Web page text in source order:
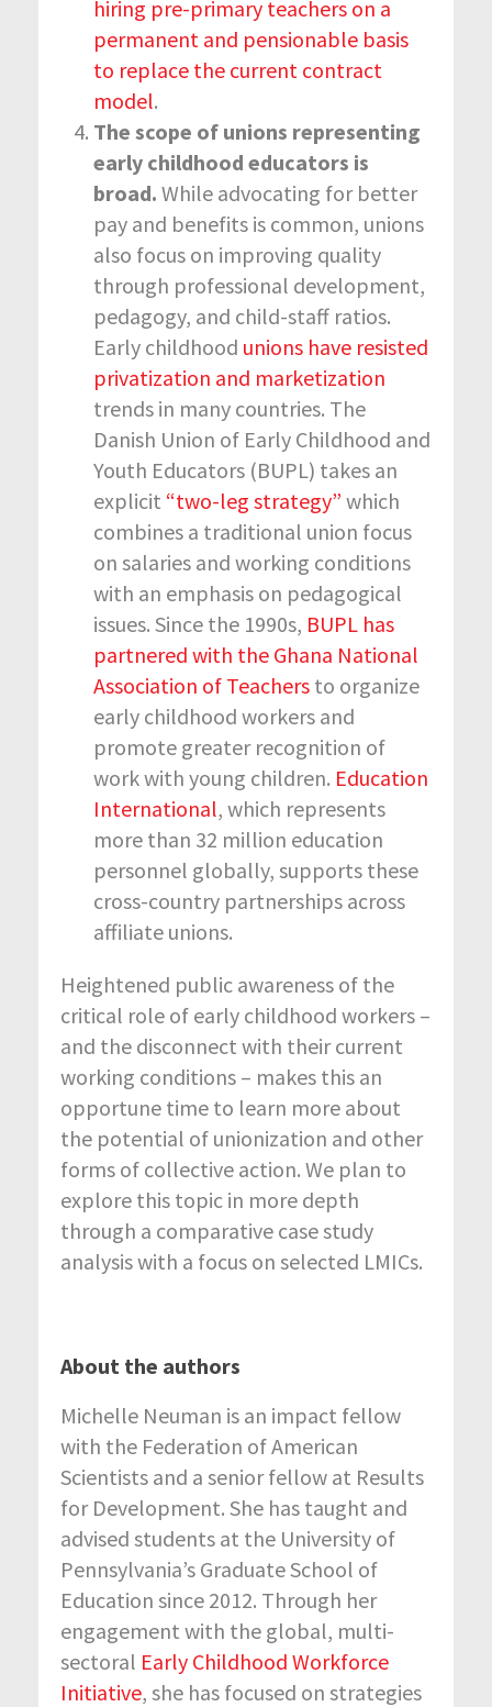
hiring pre-primary teachers on a
permanent and pensionable basis
to replace the current contract
model.
The scope of unions representing
early childhood educators is
broad. While advocating for better
pay and benefits is common, unions
also focus on improving quality
through professional development,
pedagogy, and child-staff ratios.
Early childhood unions have resisted
privatization and marketization
trends in many countries. The
Danish Union of Early Childhood and
Youth Educators (BUPL) takes an
explicit “two-leg strategy” which
combines a traditional union focus
on salaries and working conditions
with an emphasis on pedagogical
issues. Since the 1990s, BUPL has
partnered with the Ghana National
Association of Teachers to organize
early childhood workers and
promote greater recognition of
work with young children. Education
International, which represents
more than 32 million education
personnel globally, supports these
cross-country partnerships across
affiliate unions.
Heightened public awareness of the
critical role of early childhood workers –
and the disconnect with their current
working conditions – makes this an
opportune time to learn more about
the potential of unionization and other
forms of collective action. We plan to
explore this topic in more depth
through a comparative case study
analysis with a focus on selected LMICs.
About the authors
Michelle Neuman is an impact fellow
with the Federation of American
Scientists and a senior fellow at Results
for Development. She has taught and
advised students at the University of
Pennsylvania’s Graduate School of
Education since 2012. Through her
engagement with the global, multi-
sectoral Early Childhood Workforce
Initiative, she has focused on strategies